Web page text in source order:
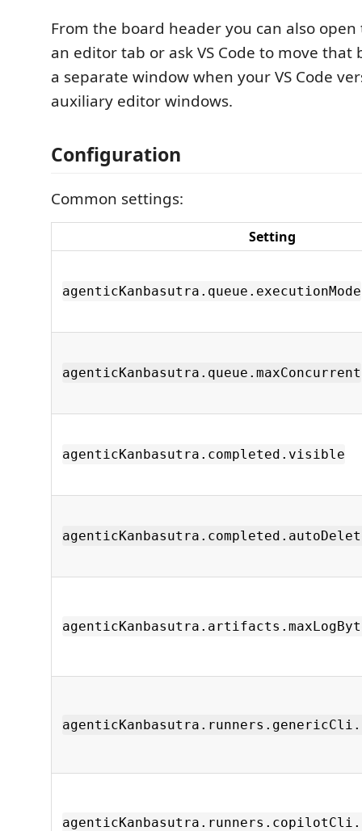
From the board header you can also
an editor tab or ask VS Code to move
a separate window when your VS Code
auxiliary editor windows.
Configuration
Common settings:
Setting
agenticKanbasutra.queue.executionMode
agenticKanbasutra.queue.maxConcurrent
agenticKanbasutra.completed.visible